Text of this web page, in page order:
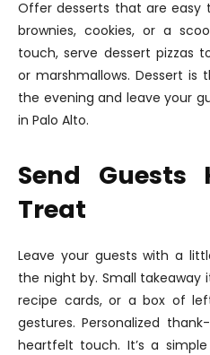
Offer desserts that are easy
brownies, cookies, or a
touch, serve dessert pizzas
or marshmallows. Dessert
the evening and leave your
in Palo Alto.
Send Guests
Treat
Leave your guests with a
the night by. Small takeaway
recipe cards, or a box of
gestures. Personalized
heartfelt touch. It’s a